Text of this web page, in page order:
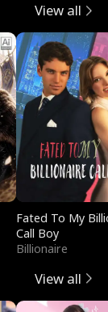
View all
Fated To My
Call Boy
Billionaire
View all